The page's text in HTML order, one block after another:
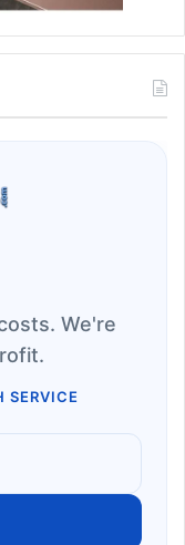
We're
SERVICE